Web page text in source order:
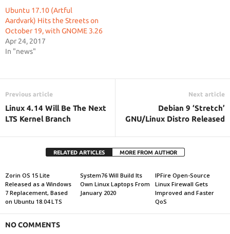
Ubuntu 17.10 (Artful
Aardvark) Hits the Streets on
October 19, with GNOME 3.26
Apr 24, 2017
In "news"
Previous article
Linux 4.14 Will Be The Next
LTS Kernel Branch
Next article
Debian 9 ‘Stretch’
GNU/Linux Distro Released
RELATED ARTICLES MORE FROM AUTHOR
Zorin OS 15 Lite
Released as a Windows
7 Replacement, Based
on Ubuntu 18.04 LTS
System76 Will Build Its
Own Linux Laptops From
January 2020
IPFire Open-Source
Linux Firewall Gets
Improved and Faster
QoS
NO COMMENTS